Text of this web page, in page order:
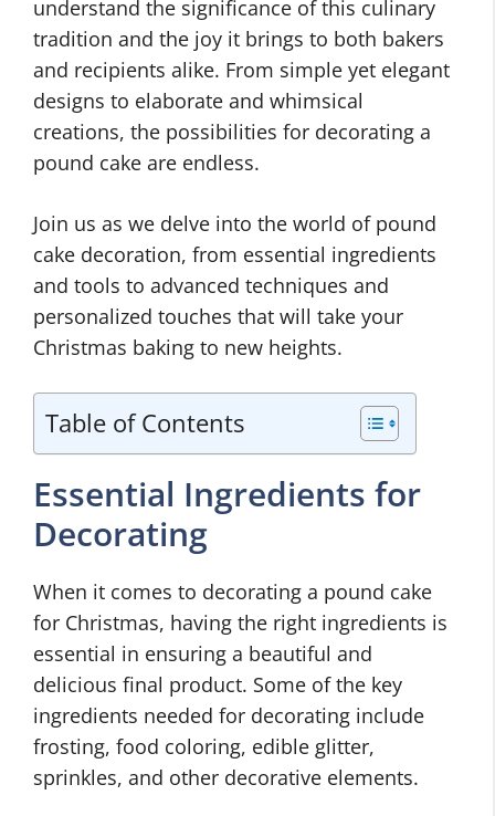
understand the significance of this culinary
tradition and the joy it brings to both bakers
and recipients alike. From simple yet elegant
designs to elaborate and whimsical
creations, the possibilities for decorating a
pound cake are endless.
Join us as we delve into the world of pound
cake decoration, from essential ingredients
and tools to advanced techniques and
personalized touches that will take your
Christmas baking to new heights.
Table of Contents
Essential Ingredients for
Decorating
When it comes to decorating a pound cake
for Christmas, having the right ingredients is
essential in ensuring a beautiful and
delicious final product. Some of the key
ingredients needed for decorating include
frosting, food coloring, edible glitter,
sprinkles, and other decorative elements.